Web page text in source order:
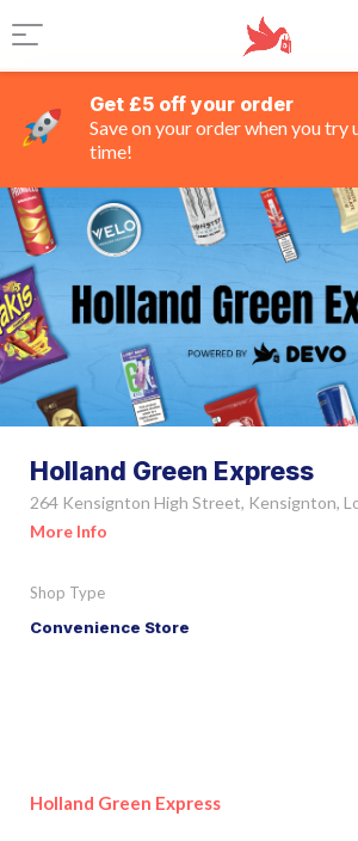
Get £5 off your order
Save on your order when you try
time!
Holland Green Express
264 Kensignton High Street, Kensignton,
More Info
Shop Type
Convenience Store
Holland Green Express